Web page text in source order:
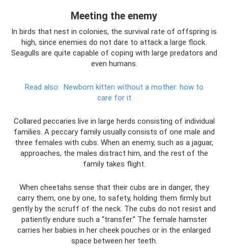
Meeting the enemy
In birds that nest in colonies, the survival rate of offspring is
high, since enemies do not dare to attack a large flock.
Seagulls are quite capable of coping with large predators and
even humans.
Read also: Newborn kitten without a mother: how to
care for it
Collared peccaries live in large herds consisting of individual
families. A peccary family usually consists of one male and
three females with cubs. When an enemy, such as a jaguar,
approaches, the males distract him, and the rest of the
family takes flight.
When cheetahs sense that their cubs are in danger, they
carry them, one by one, to safety, holding them firmly but
gently by the scruff of the neck. The cubs do not resist and
patiently endure such a “transfer.” The female hamster
carries her babies in her cheek pouches or in the enlarged
space between her teeth.